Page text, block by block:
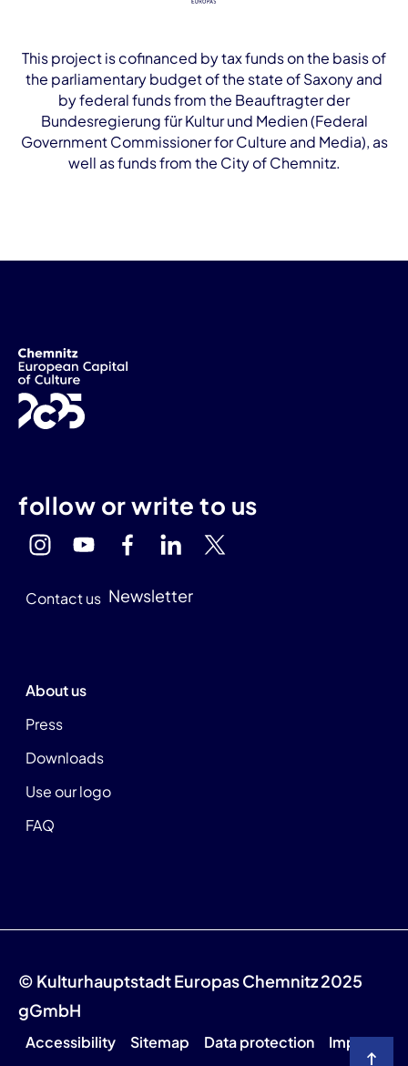
This project is cofinanced by tax funds on the basis of
the parliamentary budget of the state of Saxony and
by federal funds from the Beauftragter der
Bundesregierung für Kultur und Medien (Federal
Government Commissioner for Culture and Media), as
well as funds from the City of Chemnitz.
follow or write to us
Contact us Newsletter
About us
Press
Downloads
Use our logo
FAQ
© Kulturhauptstadt Europas Chemnitz 2025
gGmbH
Accessibility Sitemap Data protection Imprint